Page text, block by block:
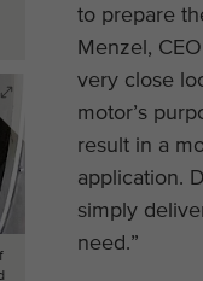
to prepare
Menzel,
very close
motor’s
result in a
application.
simply
need.”